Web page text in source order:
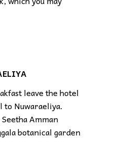
leave the hotel
to Nuwaraeliya.
Amman
botanical garden